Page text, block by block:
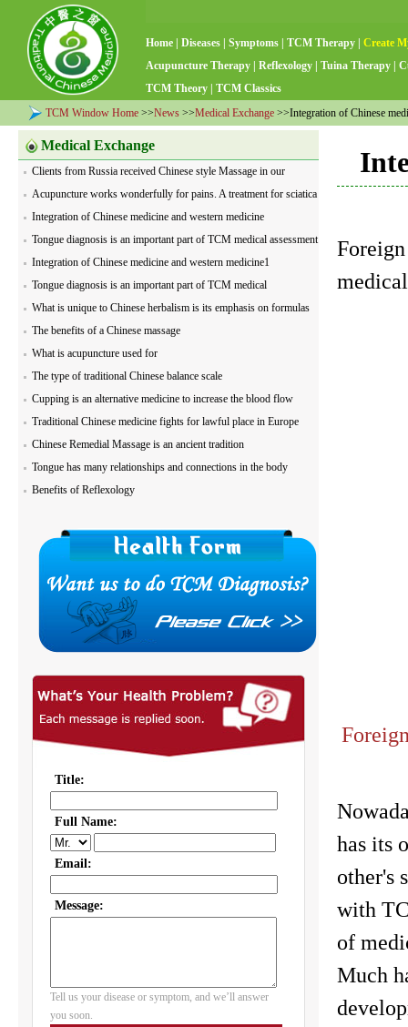
Home Diseases Symptoms TCM Therapy
Create
Acupuncture Therapy
Reflexology Tuina Therapy
TCM Theory
TCM Classics
TCM Window Home >>News >>Medical Exchange >>Integration of Chinese
Medical Exchange
Clients from Russia received Chinese style Massage in our
medical center
Acupuncture works wonderfully for pains. A treatment for sciatica
is being performed by our acupuncturist
Integration of Chinese medicine and western medicine
Tongue diagnosis is an important part of TCM medical assessment
Integration of Chinese medicine and western medicine1
Tongue diagnosis is an important part of TCM medical
assessment1
What is unique to Chinese herbalism is its emphasis on formulas
The benefits of a Chinese massage
What is acupuncture used for
The type of traditional Chinese balance scale
Cupping is an alternative medicine to increase the blood flow
Traditional Chinese medicine fights for lawful place in Europe
Chinese Remedial Massage is an ancient tradition
Tongue has many relationships and connections in the body
Benefits of Reflexology
has its
other's
with
of
Much